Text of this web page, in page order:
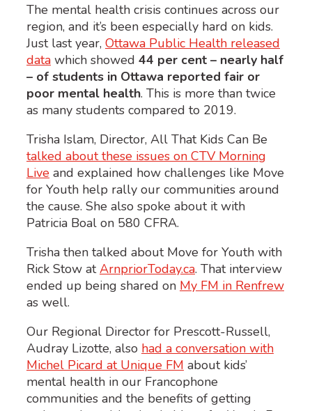
The mental health crisis continues across our
region, and it’s been especially hard on kids.
Just last year, Ottawa Public Health released
data which showed 44 per cent – nearly half
– of students in Ottawa reported fair or
poor mental health. This is more than twice
as many students compared to 2019.
Trisha Islam, Director, All That Kids Can Be
talked about these issues on CTV Morning
Live and explained how challenges like Move
for Youth help rally our communities around
the cause. She also spoke about it with
Patricia Boal on 580 CFRA.
Trisha then talked about Move for Youth with
Rick Stow atArnpriorToday.ca. That interview
ended up being shared on My FM in Renfrew
as well.
Our Regional Director for Prescott-Russell,
Audray Lizotte, also had a conversation with
Michel Picard at Unique FM about kids’
mental health in our Francophone
communities and the benefits of getting